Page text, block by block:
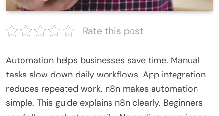
Rate this post
Automation helps businesses save time. Manual
tasks slow down daily workflows. App integration
reduces repeated work. n8n makes automation
simple. This guide explains n8n clearly. Beginners